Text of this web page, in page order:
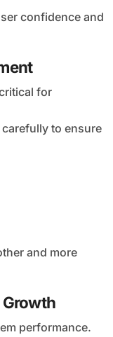
confidence and
for
to ensure
and more
Growth
performance.